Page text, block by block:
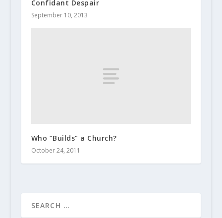
Confidant Despair
September 10, 2013
Who “Builds” a Church?
October 24, 2011